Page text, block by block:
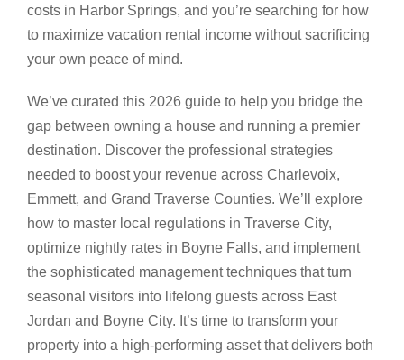
costs in Harbor Springs, and you’re searching for how
to maximize vacation rental income without sacrificing
your own peace of mind.
We’ve curated this 2026 guide to help you bridge the
gap between owning a house and running a premier
destination. Discover the professional strategies
needed to boost your revenue across Charlevoix,
Emmett, and Grand Traverse Counties. We’ll explore
how to master local regulations in Traverse City,
optimize nightly rates in Boyne Falls, and implement
the sophisticated management techniques that turn
seasonal visitors into lifelong guests across East
Jordan and Boyne City. It’s time to transform your
property into a high-performing asset that delivers both